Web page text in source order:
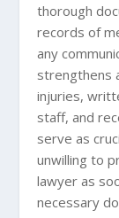
thorough
records of
any
strengthens
injuries,
staff, and
serve as
unwilling to
lawyer as
necessary